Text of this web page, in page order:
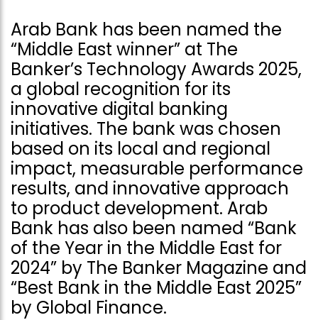
Arab Bank has been named the
“Middle East winner” at The
Banker’s Technology Awards 2025,
a global recognition for its
innovative digital banking
initiatives. The bank was chosen
based on its local and regional
impact, measurable performance
results, and innovative approach
to product development. Arab
Bank has also been named “Bank
of the Year in the Middle East for
2024” by The Banker Magazine and
“Best Bank in the Middle East 2025”
by Global Finance.